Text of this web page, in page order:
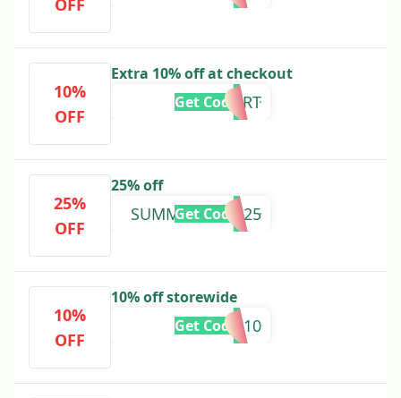
OFF
10%
OFF
Extra 10% off at checkout
10CART
Get Code
25%
OFF
25% off
SUMMERGLAM25
Get Code
10%
OFF
10% off storewide
NEW10
Get Code